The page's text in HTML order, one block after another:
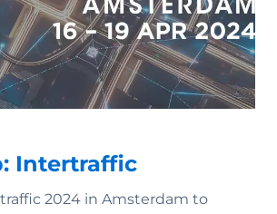
Intertraffic
2024 in Amsterdam to